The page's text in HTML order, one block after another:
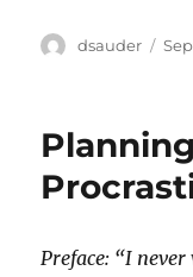
Author
dsauder
Preface: “I